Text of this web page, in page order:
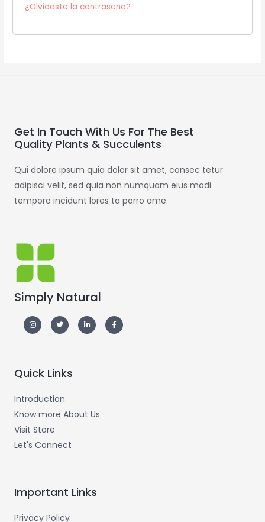
¿Olvidaste la contraseña?
Get In Touch With Us For The Best
Quality Plants & Succulents
Qui dolore ipsum quia dolor sit amet, consec tetur
adipisci velit, sed quia non numquam eius modi
tempora incidunt lores ta porro ame.
Simply Natural
Quick Links
Introduction
Know more About Us
Visit Store
Let's Connect
Important Links
Privacy Policy